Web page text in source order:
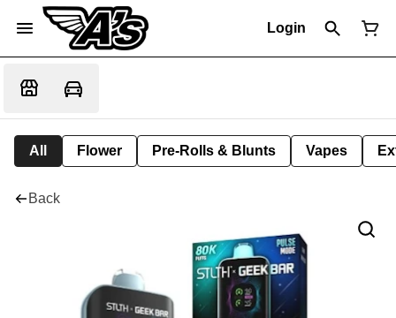
Login
All Flower Pre-Rolls & Blunts Vapes
Back